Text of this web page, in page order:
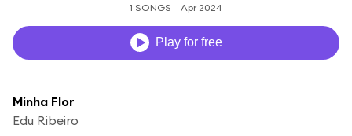
1 SONGS Apr 2024
Play for free
Minha Flor
Edu Ribeiro